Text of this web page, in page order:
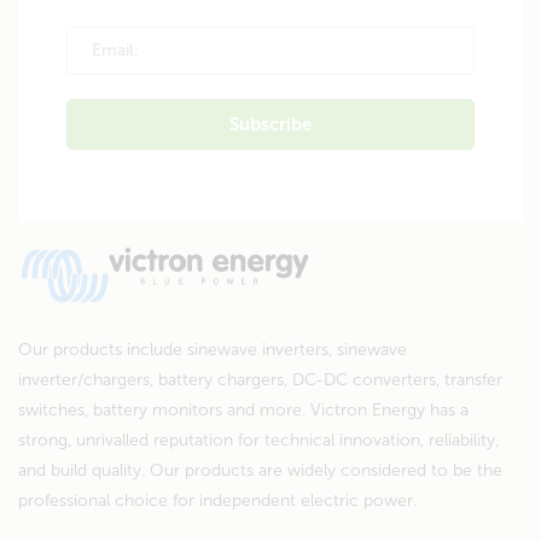
Our products include sinewave inverters, sinewave
inverter/chargers, battery chargers, DC-DC converters, transfer
switches, battery monitors and more. Victron Energy has a
strong, unrivalled reputation for technical innovation, reliability,
and build quality. Our products are widely considered to be the
professional choice for independent electric power.